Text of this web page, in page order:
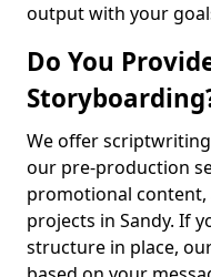
output with your
Do You
We offer
our pre-production
promotional
projects in Sandy. If
structure in place,